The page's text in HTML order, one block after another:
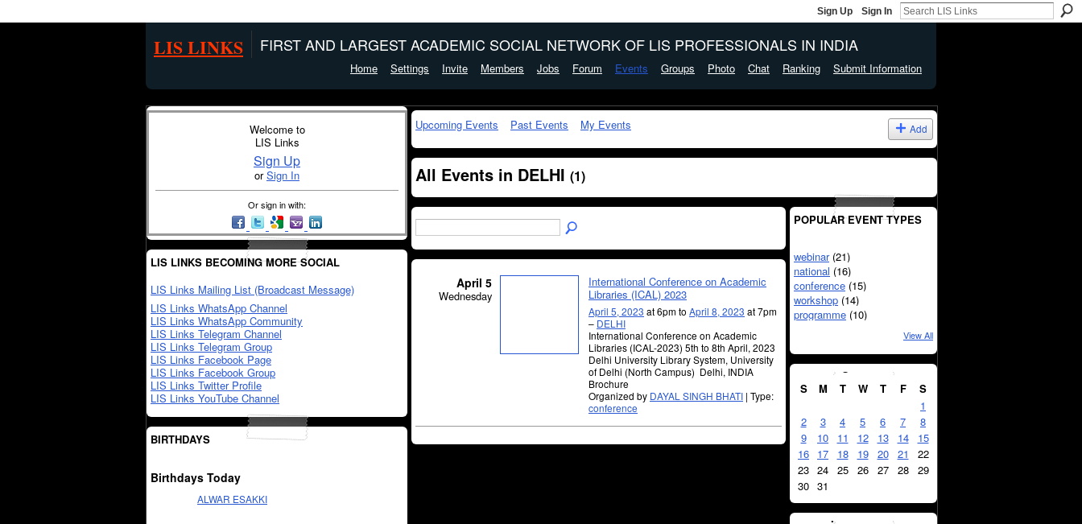
Sign Up Sign In
LIS LINKS FIRST AND LARGEST ACADEMIC SOCIAL NETWORK OF LIS PROFESSIONALS IN INDIA
Home Settings Invite Members Jobs Forum Events Groups Photo Chat Ranking Submit Information
Welcome to
LIS Links
Sign Up
orSign In
Or sign in with:
LIS LINKS BECOMING MORE SOCIAL
LIS Links Mailing List (Broadcast Message)
LIS Links WhatsApp Channel
LIS Links WhatsApp Community
LIS Links Telegram Channel
LIS Links Telegram Group
LIS Links Facebook Page
LIS Links Facebook Group
LIS Links Twitter Profile
LIS Links YouTube Channel
BIRTHDAYS
Birthdays Today
ALWAR ESAKKI
Upcoming Events Past Events My Events Add
All Events in DELHI (1)
April 5
Wednesday
International Conference on Academic
Libraries (ICAL) 2023
April 5, 2023 at 6pm to April 8, 2023 at 7pm
– DELHI
International Conference on Academic
Libraries (ICAL-2023) 5th to 8th April, 2023
Delhi University Library System, University
of Delhi (North Campus) Delhi, INDIA
Brochure
Organized by DAYAL SINGH BHATI | Type:
conference
POPULAR EVENT TYPES
webinar(21)
national (16)
conference (15)
workshop (14)
programme (10)
View All
August 2026
S M T W T F
S
1
2
3 4 5 6 7
8
9
10 11 12 13 14
15
16 17 18 19 20 21
22
23 24 25 26 27 28
29
30 31
September 2026